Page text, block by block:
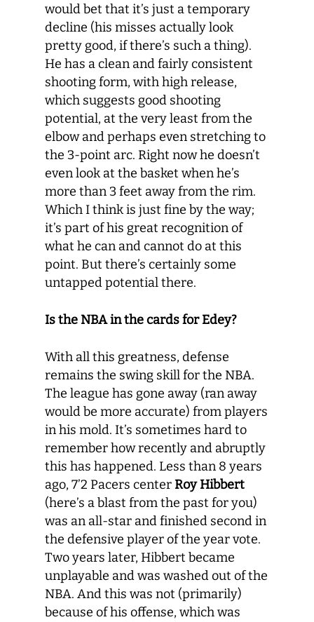
would bet that it’s just a temporary
decline (his misses actually look
pretty good, if there’s such a thing).
He has a clean and fairly consistent
shooting form, with high release,
which suggests good shooting
potential, at the very least from the
elbow and perhaps even stretching to
the 3-point arc. Right now he doesn’t
even look at the basket when he’s
more than 3 feet away from the rim.
Which I think is just fine by the way;
it’s part of his great recognition of
what he can and cannot do at this
point. But there’s certainly some
untapped potential there.
Is the NBA in the cards for Edey?
With all this greatness, defense
remains the swing skill for the NBA.
The league has gone away (ran away
would be more accurate) from players
in his mold. It’s sometimes hard to
remember how recently and abruptly
this has happened. Less than 8 years
ago, 7’2 Pacers centerRoy Hibbert
(here’s a blast from the past for you)
was an all-star and finished second in
the defensive player of the year vote.
Two years later, Hibbert became
unplayable and was washed out of the
NBA. And this was not (primarily)
because of his offense, which was